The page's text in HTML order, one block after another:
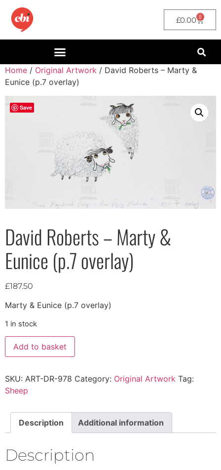
£0.00 0
Home / Original Artwork / David Roberts – Marty &
Eunice (p.7 overlay)
Save
David Roberts – Marty &
Eunice (p.7 overlay)
£187.50
Marty & Eunice (p.7 overlay)
1 in stock
Add to basket
SKU: ART-DR-978 Category: Original Artwork Tag:
Sheep
Description Additional information
Description